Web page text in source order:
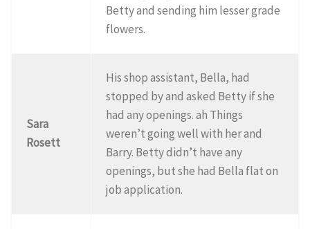
Betty and sending him lesser grade
flowers.
Sara
Rosett
His shop assistant, Bella, had
stopped by and asked Betty if she
had any openings. ah Things
weren’t going well with her and
Barry. Betty didn’t have any
openings, but she had Bella flat on
job application.